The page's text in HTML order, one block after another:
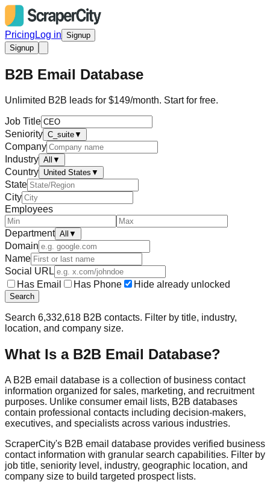
Pricing Log in Signup
Signup
B2B Email Database
Unlimited B2B leads for $149/month. Start for free.
Job Title
Seniority C_suite▼
Company
Industry All ▼
Country United States ▼
State
City
Employees
Department All ▼
Domain
Name
Social URL
Has Email
Has Phone Hide already unlocked
Search
Search 6,332,618 B2B contacts. Filter by title, industry,
location, and company size.
What Is a B2B Email Database?
A B2B email database is a collection of business contact
information organized for sales, marketing, and recruitment
purposes. Unlike consumer email lists, B2B databases
contain professional contacts including decision-makers,
executives, and specialists across various industries.
ScraperCity's B2B email database provides verified business
contact information with granular search capabilities. Filter by
job title, seniority level, industry, geographic location, and
company size to build targeted prospect lists.